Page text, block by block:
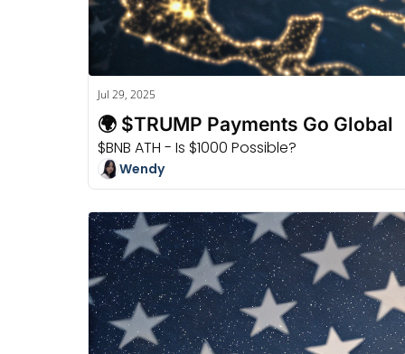
Jul 29, 2025
🌍 $TRUMP Payments Go Global
$BNB ATH - Is $1000 Possible?
Wendy